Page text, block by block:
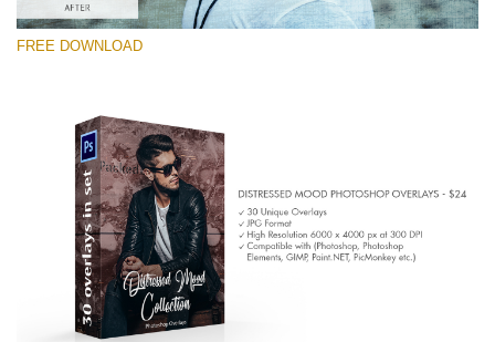
Large 6000*4000px
Entire Collection
(1783 Overlays)
Large 6000*4000px
Free download
FREE DOWNLOAD